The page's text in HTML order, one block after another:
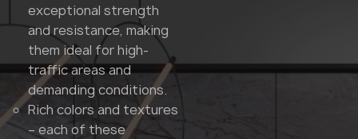
exceptional strength
and resistance, making
them ideal for high-
traffic areas and
demanding conditions.
Rich colors and textures
– each of these